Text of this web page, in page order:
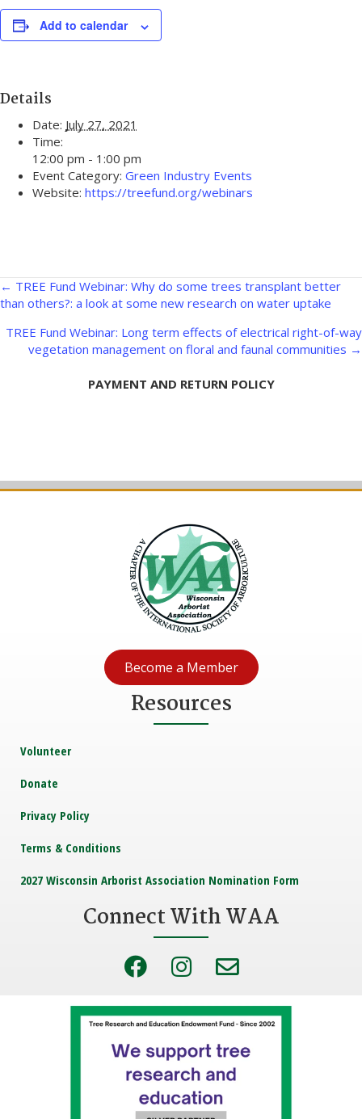
Add to calendar
Details
Date: July 27, 2021
Time:
12:00 pm - 1:00 pm
Event Category: Green Industry Events
Website: https://treefund.org/webinars
Posts
navigation
← TREE Fund Webinar: Why do some trees transplant better
than others?: a look at some new research on water uptake
TREE Fund Webinar: Long term effects of electrical right-of-way
vegetation management on floral and faunal communities →
PAYMENT AND RETURN POLICY
Become a Member
Resources
Volunteer
Donate
Privacy Policy
Terms & Conditions
2027 Wisconsin Arborist Association Nomination Form
Connect With WAA